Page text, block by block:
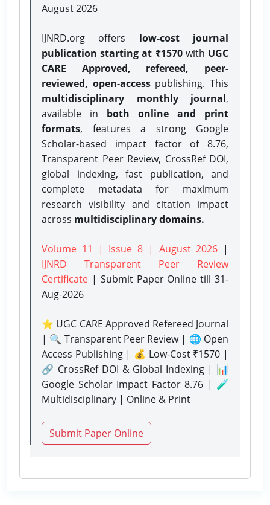
August 2026
IJNRD.org offers low-cost journal
publication starting at ₹1570with UGC
CARE Approved, refereed, peer-
reviewed, open-accesspublishing. This
multidisciplinary monthly journal,
available in both online and print
formats, features a strong Google
Scholar-based impact factor of 8.76,
Transparent Peer Review, CrossRef DOI,
global indexing, fast publication, and
complete metadata for maximum
research visibility and citation impact
across multidisciplinary domains.
Volume 11 | Issue 8 | August 2026 |
IJNRD Transparent Peer Review
Certificate | Submit Paper Onlinetill 31-
Aug-2026
⭐ UGC CARE Approved Refereed Journal
| 🔍 Transparent Peer Review | 🌐 Open
Access Publishing | 💰 Low-Cost ₹1570 |
🔗 CrossRef DOI & Global Indexing | 📊
Google Scholar Impact Factor 8.76 | 🧪
Multidisciplinary | Online & Print
Submit Paper Online